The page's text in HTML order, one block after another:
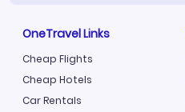
OneTravel Links
Cheap Flights
Cheap Hotels
Car Rentals